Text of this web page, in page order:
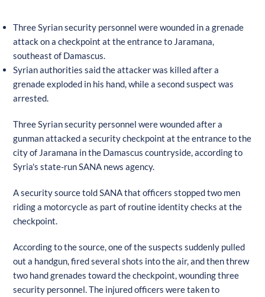
Three Syrian security personnel were wounded in a grenade
attack on a checkpoint at the entrance to Jaramana,
southeast of Damascus.
Syrian authorities said the attacker was killed after a
grenade exploded in his hand, while a second suspect was
arrested.
Three Syrian security personnel were wounded after a
gunman attacked a security checkpoint at the entrance to the
city of Jaramana in the Damascus countryside, according to
Syria's state-run SANA news agency.
A security source told SANA that officers stopped two men
riding a motorcycle as part of routine identity checks at the
checkpoint.
According to the source, one of the suspects suddenly pulled
out a handgun, fired several shots into the air, and then threw
two hand grenades toward the checkpoint, wounding three
security personnel. The injured officers were taken to